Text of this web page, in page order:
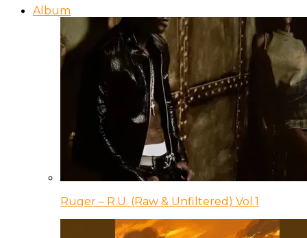
Album
Ruger – R.U. (Raw & Unfiltered) Vol.1